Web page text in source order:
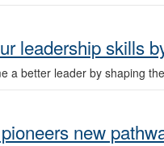
leadership skills
a better leader by shaping
new